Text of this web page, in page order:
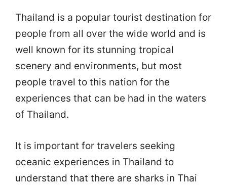
Thailand is a popular tourist destination for
people from all over the wide world and is
well known for its stunning tropical
scenery and environments, but most
people travel to this nation for the
experiences that can be had in the waters
of Thailand.
It is important for travelers seeking
oceanic experiences in Thailand to
understand that there are sharks in Thai